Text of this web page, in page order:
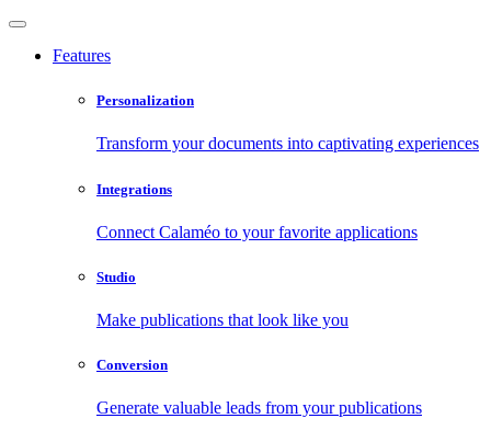
Features
Personalization
Transform your documents into captivating experiences
Integrations
Connect Calaméo to your favorite applications
Studio
Make publications that look like you
Conversion
Generate valuable leads from your publications